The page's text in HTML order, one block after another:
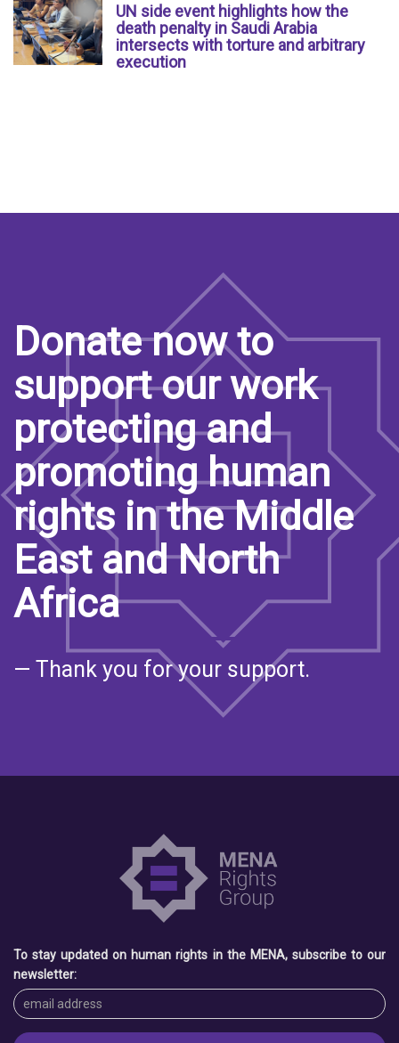
UN side event highlights how the
death penalty in Saudi Arabia
intersects with torture and arbitrary
execution
Donate now to
support our work
protecting and
promoting human
rights in the Middle
East and North
Africa
— Thank you for your support.
To stay updated on human rights in the MENA, subscribe to our
newsletter: